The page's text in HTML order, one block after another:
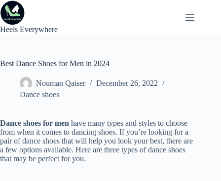
Skip
to
content
Heels Everywhere
Best Dance Shoes for Men in 2024
Nouman Qaiser
December 26, 2022
Dance shoes
Dance shoes for men have many types and styles to choose
from when it comes to dancing shoes. If you’re looking for a
pair of dance shoes that will help you look your best, there are
a few options available. Here are three types of dance shoes
that may be perfect for you.